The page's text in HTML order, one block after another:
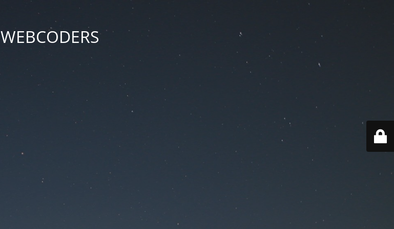
WEBCODERS